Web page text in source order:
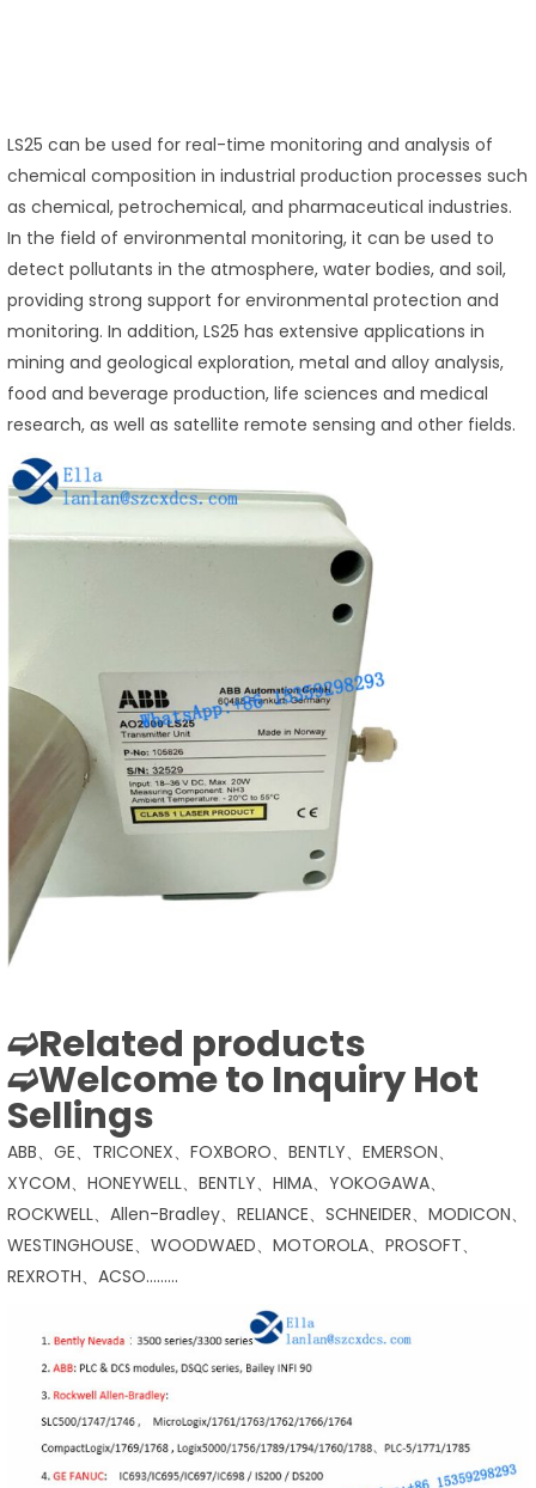
LS25 can be used for real-time monitoring and analysis of
chemical composition in industrial production processes such
as chemical, petrochemical, and pharmaceutical industries.
In the field of environmental monitoring, it can be used to
detect pollutants in the atmosphere, water bodies, and soil,
providing strong support for environmental protection and
monitoring. In addition, LS25 has extensive applications in
mining and geological exploration, metal and alloy analysis,
food and beverage production, life sciences and medical
research, as well as satellite remote sensing and other fields.
➫Related products
➫Welcome to Inquiry Hot
Sellings
ABB、GE、TRICONEX、FOXBORO、BENTLY、EMERSON、
XYCOM、HONEYWELL、BENTLY、HIMA、YOKOGAWA、
ROCKWELL、Allen-Bradley、RELIANCE、SCHNEIDER、MODICON、
WESTINGHOUSE、WOODWAED、MOTOROLA、PROSOFT、
REXROTH、ACSO………